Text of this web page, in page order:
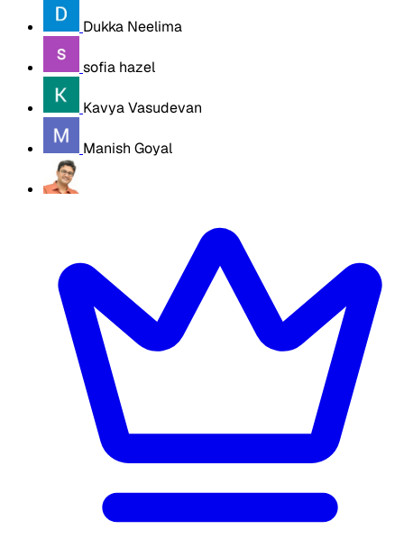
Dukka Neelima
sofia hazel
Kavya Vasudevan
Manish Goyal